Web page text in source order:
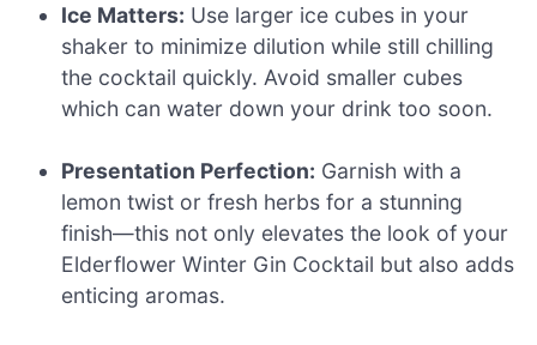
Ice Matters: Use larger ice cubes in your
shaker to minimize dilution while still chilling
the cocktail quickly. Avoid smaller cubes
which can water down your drink too soon.
Presentation Perfection: Garnish with a
lemon twist or fresh herbs for a stunning
finish—this not only elevates the look of your
Elderflower Winter Gin Cocktail but also adds
enticing aromas.